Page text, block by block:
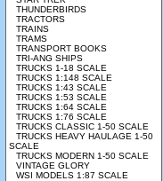
THUNDERBIRDS
TRACTORS
TRAINS
TRAMS
TRANSPORT BOOKS
TRI-ANG SHIPS
TRUCKS 1-18 SCALE
TRUCKS 1:148 SCALE
TRUCKS 1:43 SCALE
TRUCKS 1:53 SCALE
TRUCKS 1:64 SCALE
TRUCKS 1:76 SCALE
TRUCKS CLASSIC 1-50 SCALE
TRUCKS HEAVY HAULAGE 1-50
SCALE
TRUCKS MODERN 1-50 SCALE
VINTAGE GLORY
WSI MODELS 1:87 SCALE